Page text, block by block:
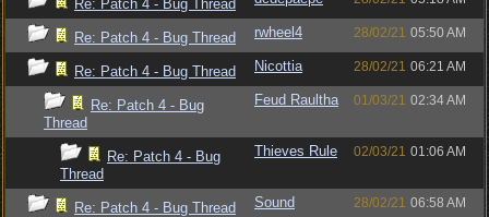
Re: Patch 4 - Bug Thread
Re: Patch 4 - Bug Thread rwheel4 28/02/21 05:50 AM
Re: Patch 4 - Bug Thread Nicottia 28/02/21 06:21 AM
Re: Patch 4 - Bug
Thread
Feud Raultha 01/03/21 02:34 AM
Re: Patch 4 - Bug
Thread
Thieves Rule 02/03/21 01:06 AM
Re: Patch 4 - Bug Thread Sound 28/02/21 06:58 AM